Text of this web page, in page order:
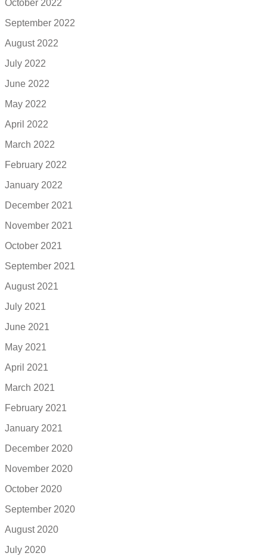
October 2022
September 2022
August 2022
July 2022
June 2022
May 2022
April 2022
March 2022
February 2022
January 2022
December 2021
November 2021
October 2021
September 2021
August 2021
July 2021
June 2021
May 2021
April 2021
March 2021
February 2021
January 2021
December 2020
November 2020
October 2020
September 2020
August 2020
July 2020